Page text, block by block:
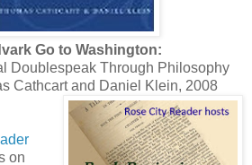
Go to Washington:
Doublespeak Through Philosophy
Cathcart and Daniel Klein, 2008
on